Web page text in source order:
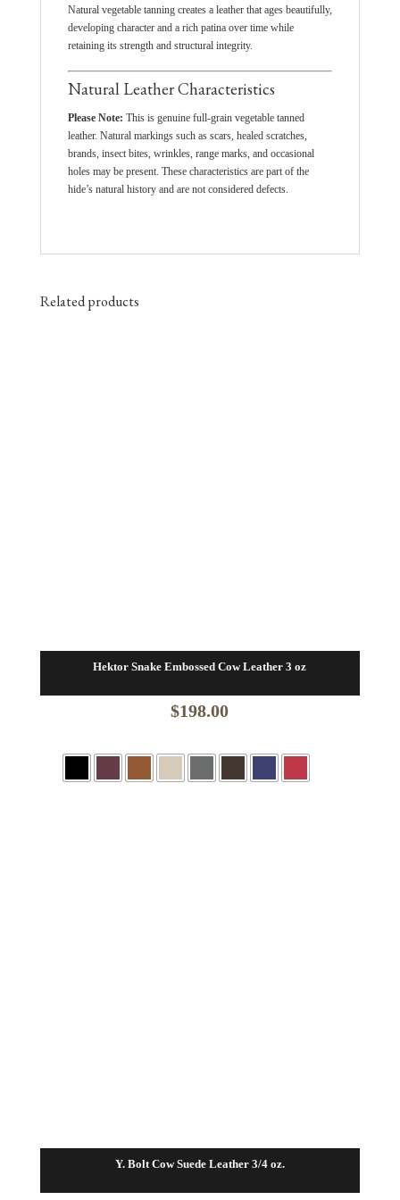
Natural vegetable tanning creates a leather that ages beautifully,
developing character and a rich patina over time while
retaining its strength and structural integrity.
Natural Leather Characteristics
Please Note: This is genuine full-grain vegetable tanned
leather. Natural markings such as scars, healed scratches,
brands, insect bites, wrinkles, range marks, and occasional
holes may be present. These characteristics are part of the
hide’s natural history and are not considered defects.
Related products
Hektor Snake Embossed Cow Leather 3 oz
$198.00
Y. Bolt Cow Suede Leather 3/4 oz.